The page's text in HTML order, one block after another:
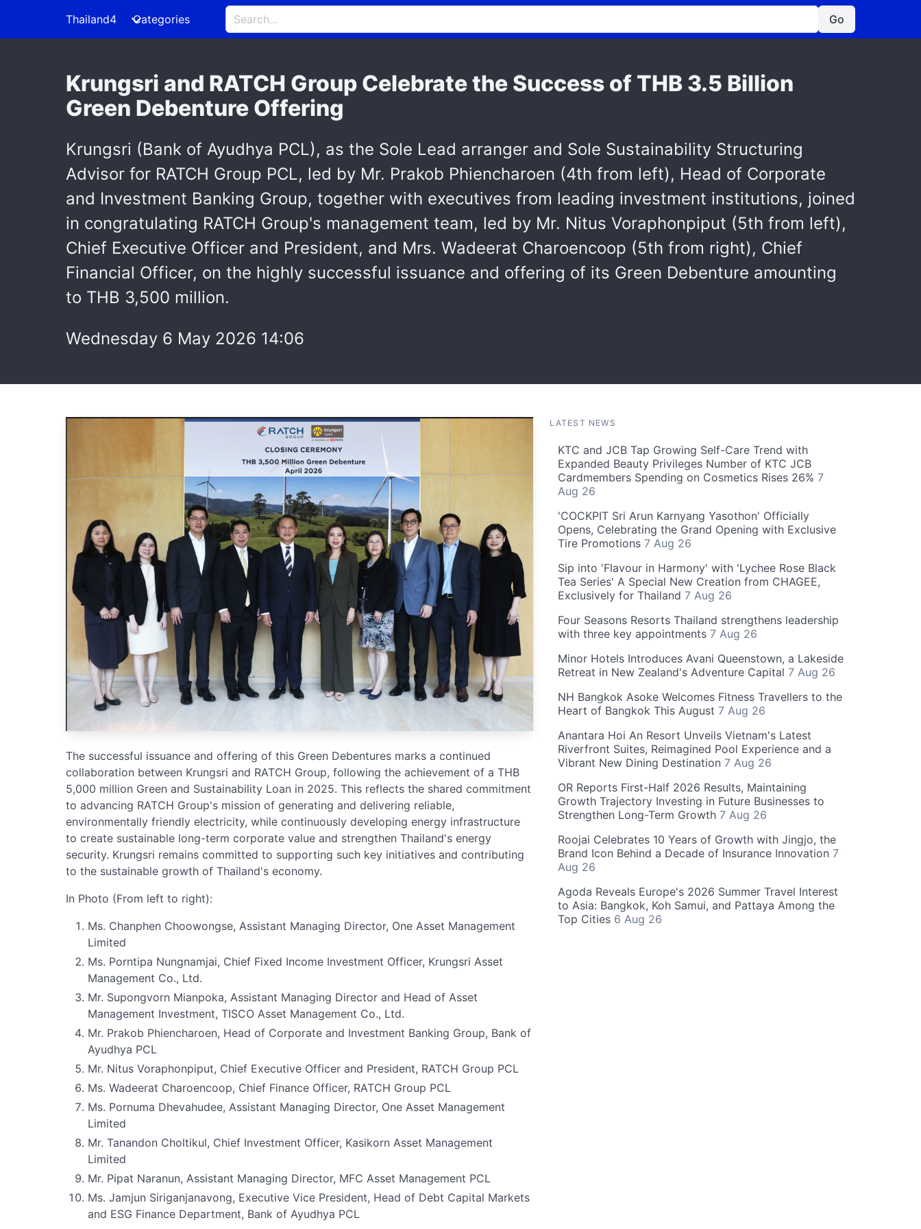
Thailand4 Categories Go
Krungsri and RATCH Group Celebrate the Success of THB 3.5 Billion
Green Debenture Offering
Krungsri (Bank of Ayudhya PCL), as the Sole Lead arranger and Sole Sustainability Structuring
Advisor for RATCH Group PCL, led by Mr. Prakob Phiencharoen (4th from left), Head of Corporate
and Investment Banking Group, together with executives from leading investment institutions, joined
in congratulating RATCH Group's management team, led by Mr. Nitus Voraphonpiput (5th from left),
Chief Executive Officer and President, and Mrs. Wadeerat Charoencoop (5th from right), Chief
Financial Officer, on the highly successful issuance and offering of its Green Debenture amounting
to THB 3,500 million.
Wednesday 6 May 2026 14:06
The successful issuance and offering of this Green Debentures marks a continued
collaboration between Krungsri and RATCH Group, following the achievement of a THB
5,000 million Green and Sustainability Loan in 2025. This reflects the shared commitment
to advancing RATCH Group's mission of generating and delivering reliable,
environmentally friendly electricity, while continuously developing energy infrastructure
to create sustainable long-term corporate value and strengthen Thailand's energy
security. Krungsri remains committed to supporting such key initiatives and contributing
to the sustainable growth of Thailand's economy.
In Photo (From left to right):
Ms. Chanphen Choowongse, Assistant Managing Director, One Asset Management
Limited
Ms. Porntipa Nungnamjai, Chief Fixed Income Investment Officer, Krungsri Asset
Management Co., Ltd.
Mr. Supongvorn Mianpoka, Assistant Managing Director and Head of Asset
Management Investment, TISCO Asset Management Co., Ltd.
Mr. Prakob Phiencharoen, Head of Corporate and Investment Banking Group, Bank of
Ayudhya PCL
Mr. Nitus Voraphonpiput, Chief Executive Officer and President, RATCH Group PCL
Ms. Wadeerat Charoencoop, Chief Finance Officer, RATCH Group PCL
Ms. Pornuma Dhevahudee, Assistant Managing Director, One Asset Management
Limited
Mr. Tanandon Choltikul, Chief Investment Officer, Kasikorn Asset Management
Limited
Mr. Pipat Naranun, Assistant Managing Director, MFC Asset Management PCL
Ms. Jamjun Siriganjanavong, Executive Vice President, Head of Debt Capital Markets
and ESG Finance Department, Bank of Ayudhya PCL
LATEST NEWS
KTC and JCB Tap Growing Self-Care Trend with
Expanded Beauty Privileges Number of KTC JCB
Cardmembers Spending on Cosmetics Rises 26% 7
Aug 26
'COCKPIT Sri Arun Karnyang Yasothon' Officially
Opens, Celebrating the Grand Opening with Exclusive
Tire Promotions 7 Aug 26
Sip into 'Flavour in Harmony' with 'Lychee Rose Black
Tea Series' A Special New Creation from CHAGEE,
Exclusively for Thailand 7 Aug 26
Four Seasons Resorts Thailand strengthens leadership
with three key appointments 7 Aug 26
Minor Hotels Introduces Avani Queenstown, a Lakeside
Retreat in New Zealand's Adventure Capital 7 Aug 26
NH Bangkok Asoke Welcomes Fitness Travellers to the
Heart of Bangkok This August 7 Aug 26
Anantara Hoi An Resort Unveils Vietnam's Latest
Riverfront Suites, Reimagined Pool Experience and a
Vibrant New Dining Destination 7 Aug 26
OR Reports First-Half 2026 Results, Maintaining
Growth Trajectory Investing in Future Businesses to
Strengthen Long-Term Growth 7 Aug 26
Roojai Celebrates 10 Years of Growth with Jingjo, the
Brand Icon Behind a Decade of Insurance Innovation 7
Aug 26
Agoda Reveals Europe's 2026 Summer Travel Interest
to Asia: Bangkok, Koh Samui, and Pattaya Among the
Top Cities 6 Aug 26